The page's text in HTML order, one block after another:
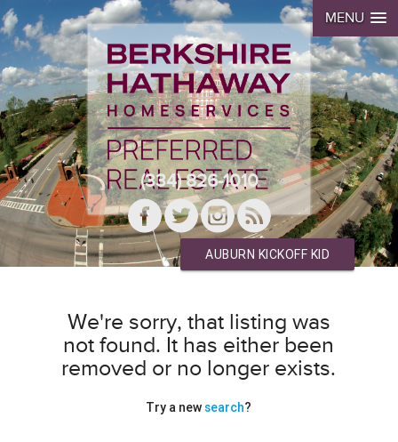
MENU
(334) 826-1010
AUBURN KICKOFF KID
We're sorry, that listing was
not found. It has either been
removed or no longer exists.
Try a newsearch?